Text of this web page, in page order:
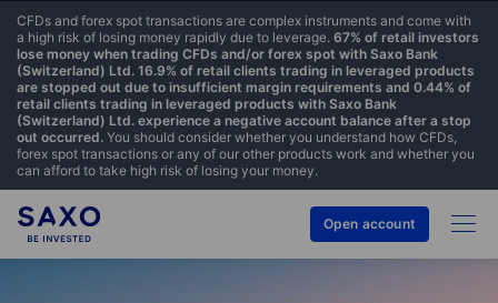
CFDs and forex spot transactions are complex instruments and come with
a high risk of losing money rapidly due to leverage. 67% of retail investors
lose money when trading CFDs and/or forex spot with Saxo Bank
(Switzerland) Ltd. 16.9% of retail clients trading in leveraged products
are stopped out due to insufficient margin requirements and 0.44% of
retail clients trading in leveraged products with Saxo Bank
(Switzerland) Ltd. experience a negative account balance after a stop
out occurred. You should consider whether you understand how CFDs,
forex spot transactions or any of our other products work and whether you
can afford to take high risk of losing your money.
Open account